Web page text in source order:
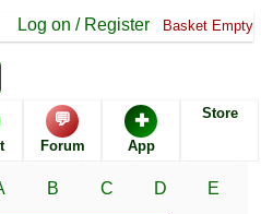
Log on / Register Basket Empty
💬
Forum
✚
App
Store
B C D E